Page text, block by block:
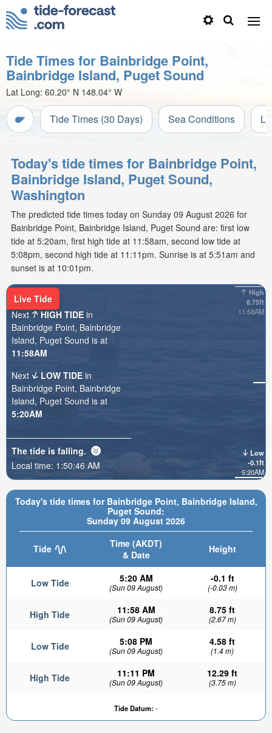
Tide Times for Bainbridge Point,
Bainbridge Island, Puget Sound
Lat Long: 60.20° N 148.04° W
Tide Times (30 Days) Sea Conditions
Today's tide times for Bainbridge Point,
Bainbridge Island, Puget Sound,
Washington
The predicted tide times today on Sunday 09 August 2026 for
Bainbridge Point, Bainbridge Island, Puget Sound are: first low
tide at 5:20am, first high tide at 11:58am, second low tide at
5:08pm, second high tide at 11:11pm. Sunrise is at 5:51am and
sunset is at 10:01pm.
Today's tide times for Bainbridge Point, Bainbridge Island,
Puget Sound:
Sunday 09 August 2026
Tide
Time (AKDT)
& Date
Height
Low Tide 5:20 AM
(Sun 09 August)
-0.1 ft
(-0.03 m)
High Tide 11:58 AM
(Sun 09 August)
8.75 ft
(2.67 m)
Low Tide 5:08 PM
(Sun 09 August)
4.58 ft
(1.4 m)
High Tide 11:11 PM
(Sun 09 August)
12.29 ft
(3.75 m)
Tide Datum: -
High
8.75ft
11:58AM
Low
-0.1ft
5:20AM
5.26ft
Live Tide
Next
HIGH TIDE in
Bainbridge Point, Bainbridge
Island, Puget Sound is at
11:58AM
Next
LOW TIDE in
Bainbridge Point, Bainbridge
Island, Puget Sound is at
5:20AM
The tide is falling.
Local time: 1:50:47 AM